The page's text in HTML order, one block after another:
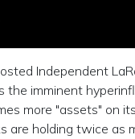
Independent
the imminent
more "assets" on
are holding twice as